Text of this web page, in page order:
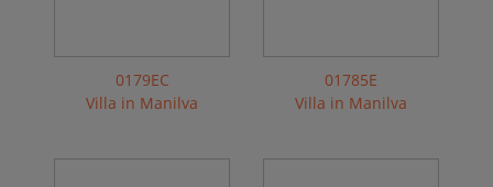
0179EC
Villa in Manilva
01785E
Villa in Manilva